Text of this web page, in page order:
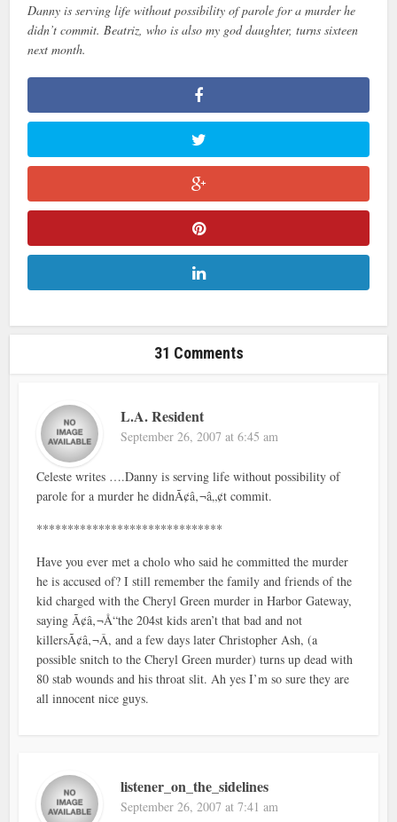
Danny is serving life without possibility of parole for a murder he
didn’t commit. Beatriz, who is also my god daughter, turns sixteen
next month.
31 Comments
L.A. Resident
September 26, 2007 at 6:45 am
Celeste writes ….Danny is serving life without possibility of
parole for a murder he didnÃ¢â‚¬â„¢t commit.
******************************
Have you ever met a cholo who said he committed the murder
he is accused of? I still remember the family and friends of the
kid charged with the Cheryl Green murder in Harbor Gateway,
saying Ã¢â‚¬Å“the 204st kids aren’t that bad and not
killersÃ¢â‚¬Â, and a few days later Christopher Ash, (a
possible snitch to the Cheryl Green murder) turns up dead with
80 stab wounds and his throat slit. Ah yes I’m so sure they are
all innocent nice guys.
listener_on_the_sidelines
September 26, 2007 at 7:41 am